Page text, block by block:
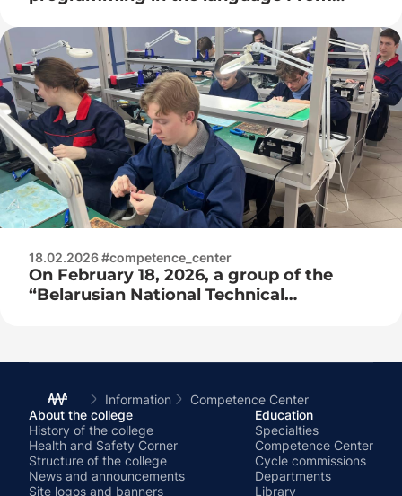
18.02.2026 #competence_center
On February 18, 2026, a group of the
“Belarusian National Technical
Information
Competence Center
About the college
History of the college
Health and Safety Corner
Structure of the college
News and announcements
Site logos and banners
Education
Specialties
Competence Center
Cycle commissions
Departments
Library